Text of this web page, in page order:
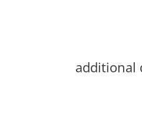
additional